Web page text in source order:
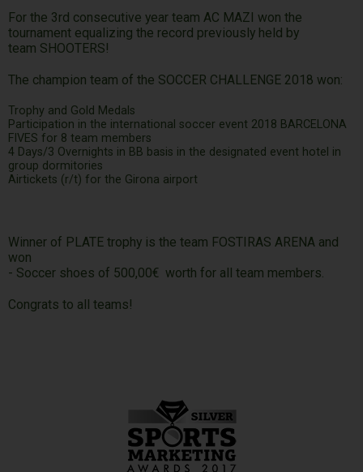
For the 3rd consecutive year team AC MAZI won the
tournament equalizing the record previously held by
team SHOOTERS!
The champion team of the SOCCER CHALLENGE 2018 won:
Trophy and Gold Medals
Participation in the international soccer event 2018 BARCELONA
FIVES for 8 team members
4 Days/3 Overnights in BB basis in the designated event hotel in
group dormitories
Airtickets (r/t) for the Girona airport
Winner of PLATE trophy is the team FOSTIRAS ARENA and
won
- Soccer shoes of 500,00€ worth for all team members.
Congrats to all teams!